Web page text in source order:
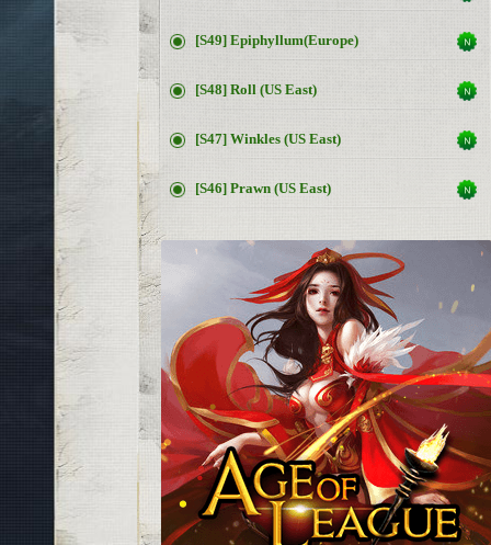
[S49] Epiphyllum(Europe)
[S48] Roll (US East)
[S47] Winkles (US East)
[S46] Prawn (US East)